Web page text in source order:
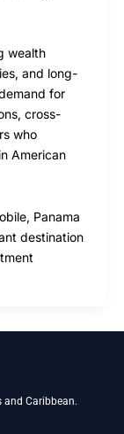
wealth
and long-
for
cross-
who
American
Panama
destination
and Caribbean.